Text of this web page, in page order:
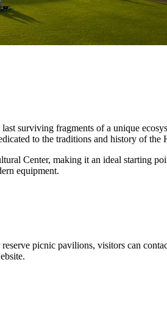
surviving fragments of a unique
to the traditions and history of the
Center, making it an ideal starting
equipment.
picnic pavilions, visitors can